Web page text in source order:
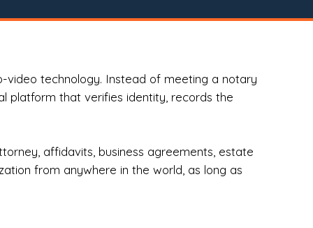
video technology. Instead of meeting a notary
platform that verifies identity, records the
affidavits, business agreements, estate
from anywhere in the world, as long as